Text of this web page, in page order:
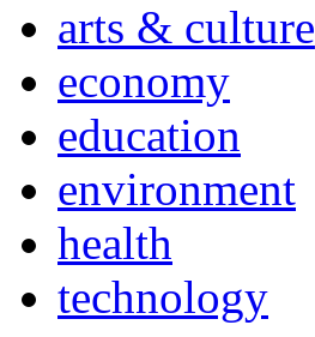
arts & culture
economy
education
environment
health
technology